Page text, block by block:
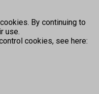
By continuing to
use.
cookies, see here: